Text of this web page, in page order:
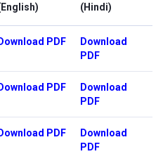
(Hindi)
Download PDF
Download
PDF
Download PDF
Download
PDF
Download PDF
Download
PDF